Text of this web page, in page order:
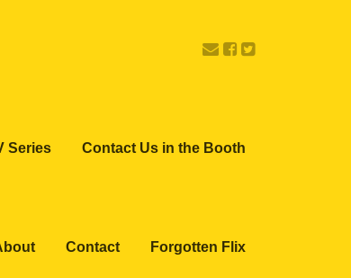
Series Contact Us in the Booth
Contact Forgotten Flix